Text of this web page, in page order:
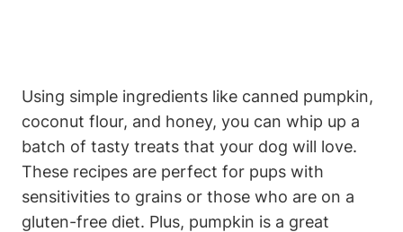
Using simple‌ ingredients like canned pumpkin,
coconut flour,‍ and honey, you can whip up a
batch of tasty treats that your dog will love.
These recipes ‍are ​perfect for pups with
sensitivities to grains or those who are on a
gluten-free ‍diet. Plus, pumpkin is a great